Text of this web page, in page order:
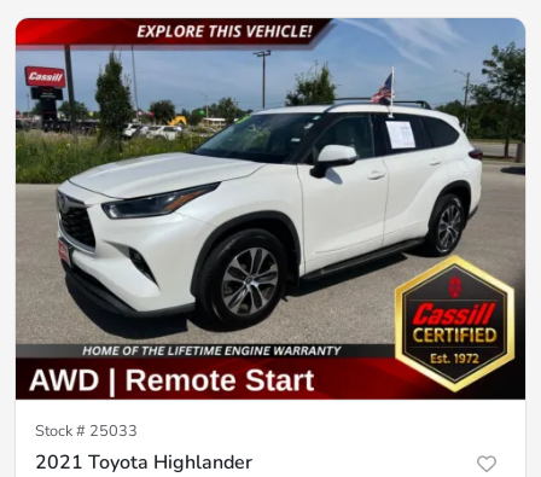
Stock # 25033
2021 Toyota Highlander